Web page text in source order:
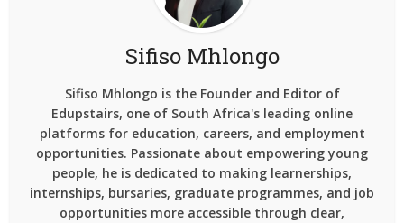
Sifiso Mhlongo
Sifiso Mhlongo is the Founder and Editor of
Edupstairs, one of South Africa's leading online
platforms for education, careers, and employment
opportunities. Passionate about empowering young
people, he is dedicated to making learnerships,
internships, bursaries, graduate programmes, and job
opportunities more accessible through clear,